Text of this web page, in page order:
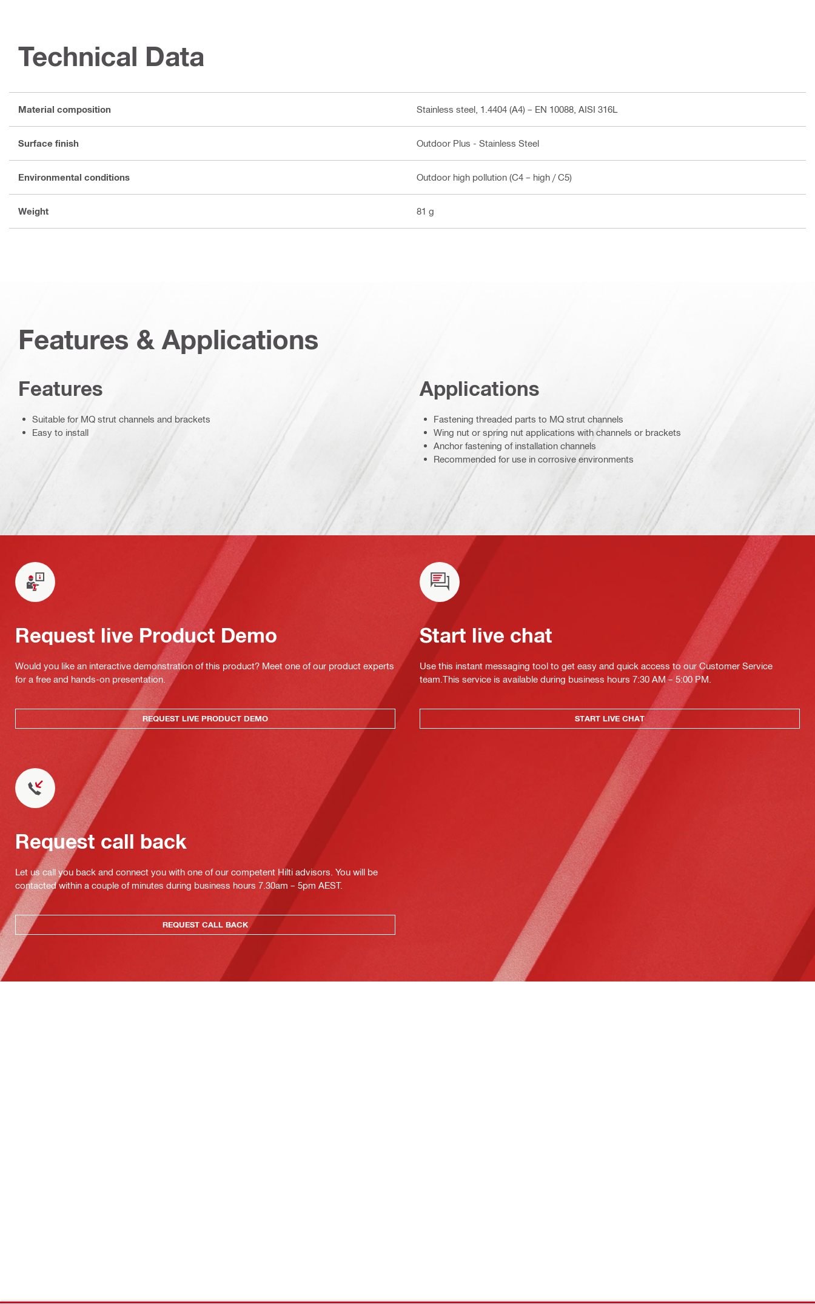
Technical Data
Material composition Stainless steel, 1.4404 (A4) – EN 10088, AISI 316L
Surface finish Outdoor Plus - Stainless Steel
Environmental conditions Outdoor high pollution (C4 – high / C5)
Weight 81 g
Features & Applications
Features
Suitable for MQ strut channels and brackets
Easy to install
Applications
Fastening threaded parts to MQ strut channels
Wing nut or spring nut applications with channels or brackets
Anchor fastening of installation channels
Recommended for use in corrosive environments
Request live Product Demo
Would you like an interactive demonstration of this product? Meet one of our product experts
for a free and hands-on presentation.
REQUEST LIVE PRODUCT DEMO
Start live chat
Use this instant messaging tool to get easy and quick access to our Customer Service
team.This service is available during business hours 7:30 AM – 5:00 PM.
START LIVE CHAT
Request call back
Let us call you back and connect you with one of our competent Hilti advisors. You will be
contacted within a couple of minutes during business hours 7.30am – 5pm AEST.
REQUEST CALL BACK